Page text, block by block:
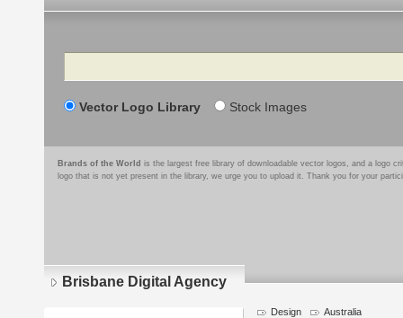
Search
Vector Logo Library Stock Images
Brands of the World is the largest free library of downloadable vector logos, and a logo
logo that is not yet present in the library, we urge you to upload it. Thank you for your
Brisbane Digital Agency
Design Australia